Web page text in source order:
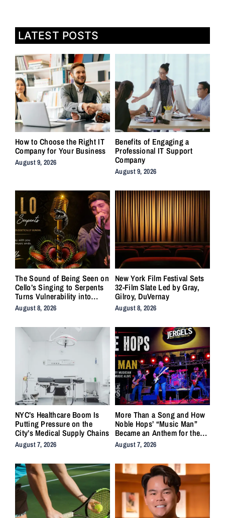
LATEST POSTS
How to Choose the Right IT
Company for Your Business
August 9, 2026
Benefits of Engaging a
Professional IT Support
Company
August 9, 2026
The Sound of Being Seen on
Cello’s Singing to Serpents
Turns Vulnerability into
Strength
August 8, 2026
New York Film Festival Sets
32-Film Slate Led by Gray,
Gilroy, DuVernay
August 8, 2026
NYC’s Healthcare Boom Is
Putting Pressure on the
City’s Medical Supply Chains
August 7, 2026
More Than a Song and How
Noble Hops’ “Music Man”
Became an Anthem for the
Lifers
August 7, 2026